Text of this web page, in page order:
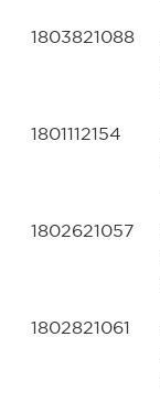
1803821088
1801112154
1802621057
1802821061